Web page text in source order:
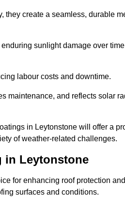
they create a seamless, durable
sunlight damage over
labour costs and downtime.
maintenance, and reflects solar
in Leytonstone will offer a
of weather-related challenges.
in Leytonstone
for enhancing roof protection
surfaces and conditions.